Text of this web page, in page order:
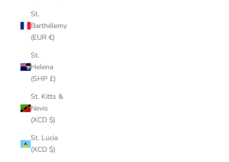
St.
Barthélemy
(EUR €)
St.
Helena
(SHP £)
St. Kitts &
Nevis
(XCD $)
St. Lucia
(XCD $)